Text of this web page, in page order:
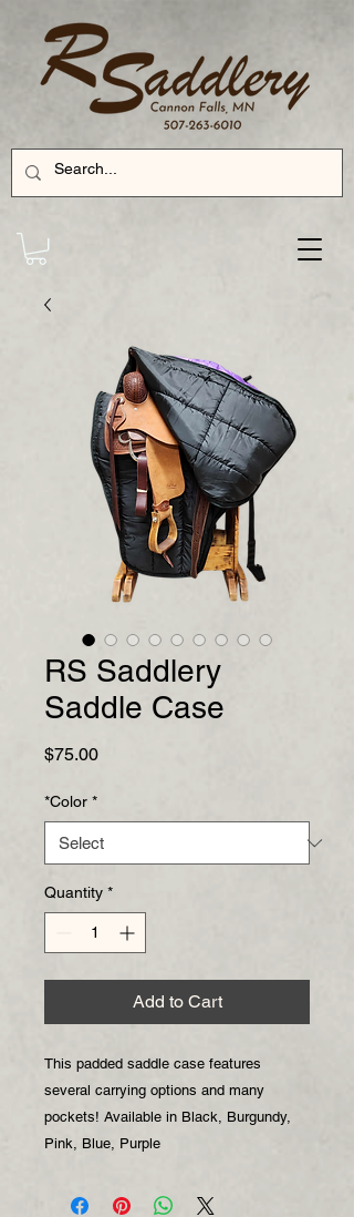
RS Saddlery
Saddle Case
$75.00Price
*Color *
Quantity *
Add to Cart
This padded saddle case features
several carrying options and many
pockets! Available in Black, Burgundy,
Pink, Blue, Purple